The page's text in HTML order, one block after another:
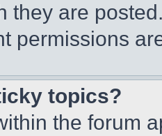
they are
permissions
topics?
the forum